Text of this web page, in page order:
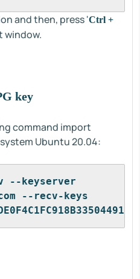
and then, press 'Ctrl +
window.
key
command import
Ubuntu 20.04:
--keyserver
--recv-keys